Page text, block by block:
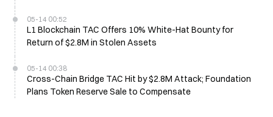
05-14 00:52
L1 Blockchain TAC Offers 10% White-Hat Bounty for
Return of $2.8M in Stolen Assets
05-14 00:38
Cross-Chain Bridge TAC Hit by $2.8M Attack; Foundation
Plans Token Reserve Sale to Compensate